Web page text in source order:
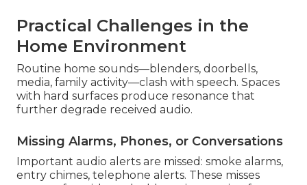
Practical Challenges in the
Home Environment
Routine home sounds—blenders, doorbells,
media, family activity—clash with speech. Spaces
with hard surfaces produce resonance that
further degrade received audio.
Missing Alarms, Phones, or Conversations
Important audio alerts are missed: smoke alarms,
entry chimes, telephone alerts. These misses